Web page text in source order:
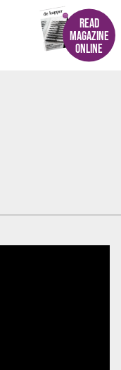
READ
MAGAZINE
ONLINE